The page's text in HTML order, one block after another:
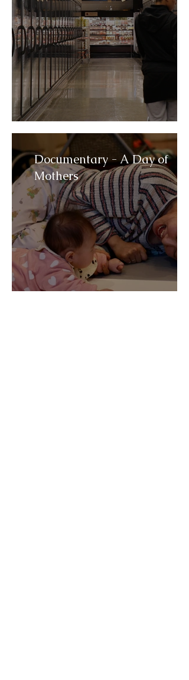
Documentary - A Day of
Mothers